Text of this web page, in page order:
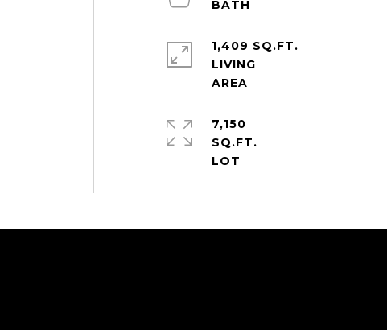
1,409 SQ.FT.
LIVING
7,150
SQ.FT.